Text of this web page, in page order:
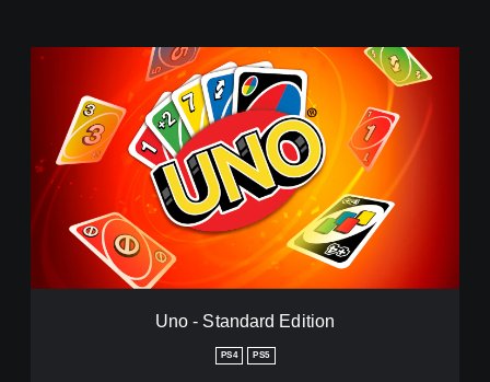
n
d
Uno - Standard Edition
PS4 PS5